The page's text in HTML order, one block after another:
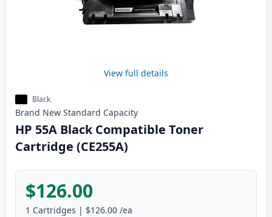
View full details
Black
Brand New Standard Capacity
HP 55A Black Compatible Toner
Cartridge (CE255A)
$126.00
1 Cartridges | $126.00 /ea